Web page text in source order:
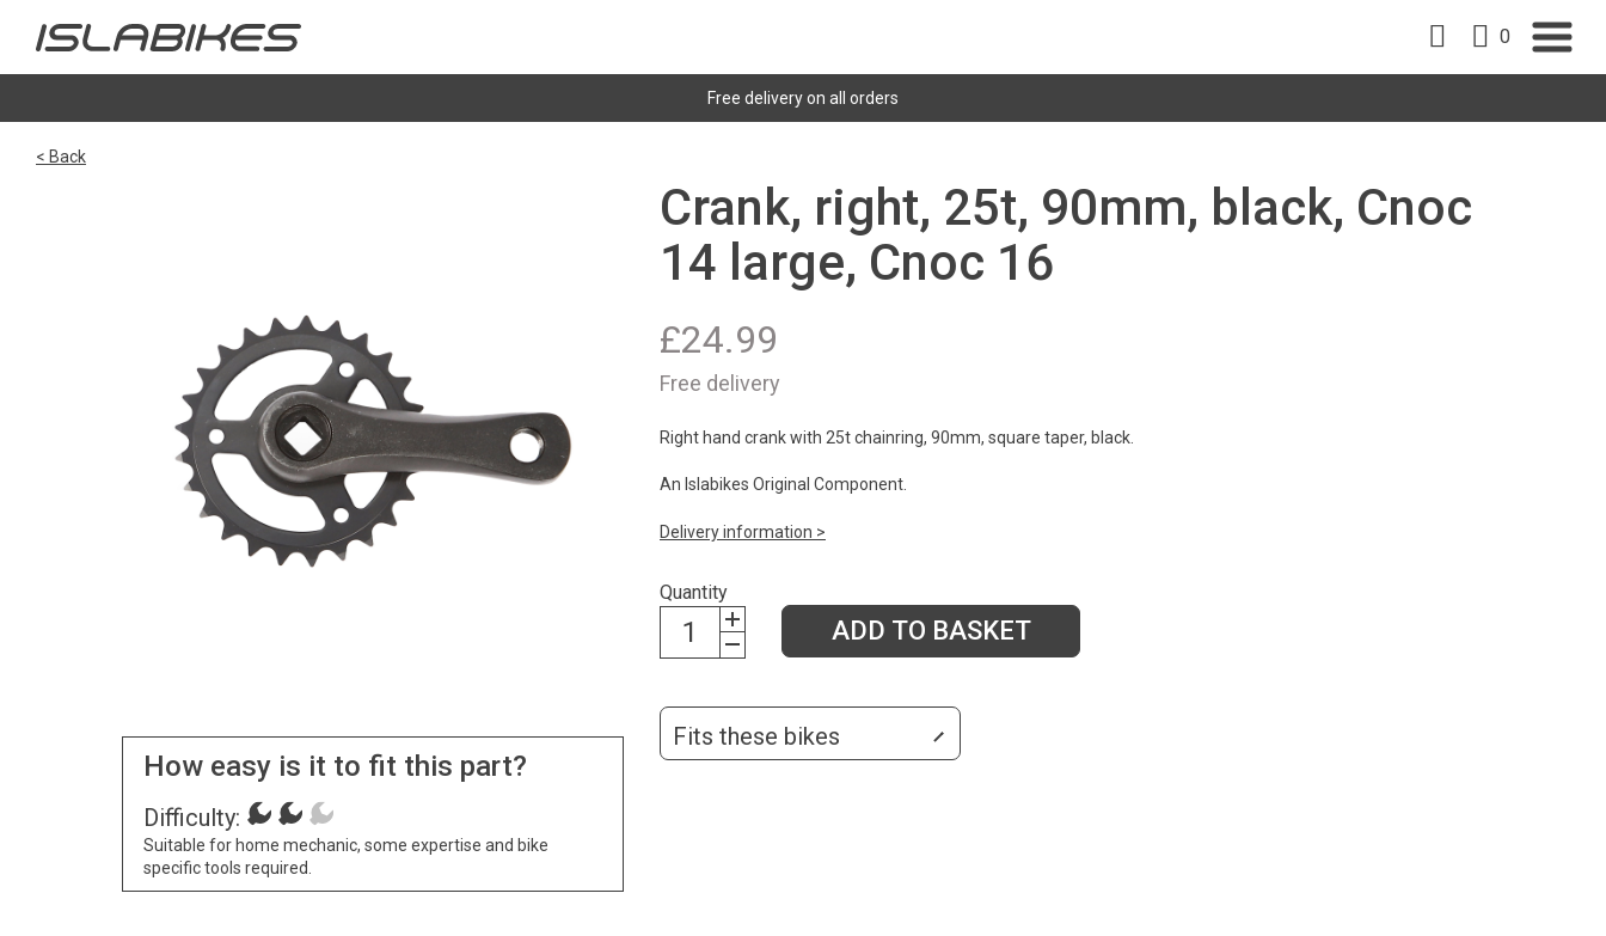
0
Free delivery on all orders
< Back
How easy is it to fit this part?
Difficulty:
Suitable for home mechanic, some expertise and bike
specific tools required.
Crank, right, 25t, 90mm, black, Cnoc
14 large, Cnoc 16
£24.99
Free delivery
Right hand crank with 25t chainring, 90mm, square taper, black.
An Islabikes Original Component.
Delivery information >
Quantity
ADD TO BASKET
Fits these bikes